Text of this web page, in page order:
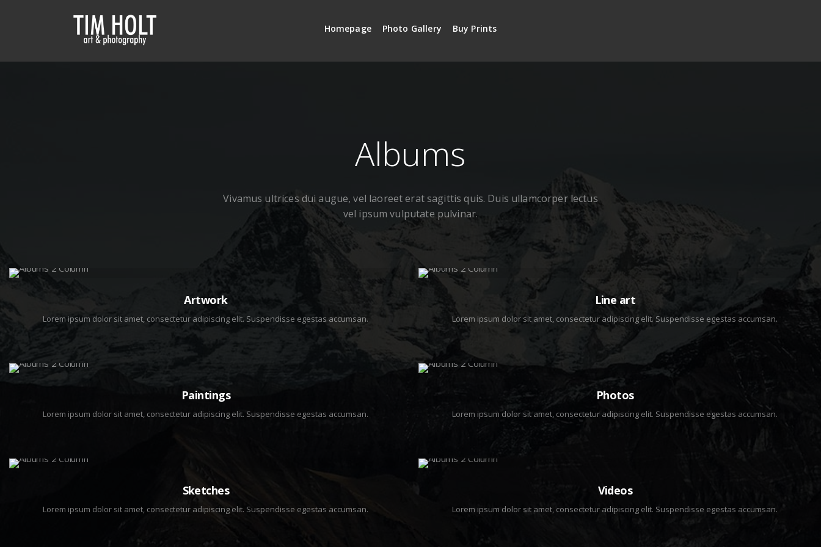
Homepage Photo Gallery Buy Prints
Albums
Vivamus ultrices dui augue, vel laoreet erat sagittis quis. Duis ullamcorper lectus
vel ipsum vulputate pulvinar.
Artwork
Lorem ipsum dolor sit amet, consectetur adipiscing elit. Suspendisse egestas accumsan.
2 IMAGES
Line art
Lorem ipsum dolor sit amet, consectetur adipiscing elit. Suspendisse egestas accumsan.
Paintings
Lorem ipsum dolor sit amet, consectetur adipiscing elit. Suspendisse egestas accumsan.
Photos
Lorem ipsum dolor sit amet, consectetur adipiscing elit. Suspendisse egestas accumsan.
Sketches
Lorem ipsum dolor sit amet, consectetur adipiscing elit. Suspendisse egestas accumsan.
Videos
Lorem ipsum dolor sit amet, consectetur adipiscing elit. Suspendisse egestas accumsan.